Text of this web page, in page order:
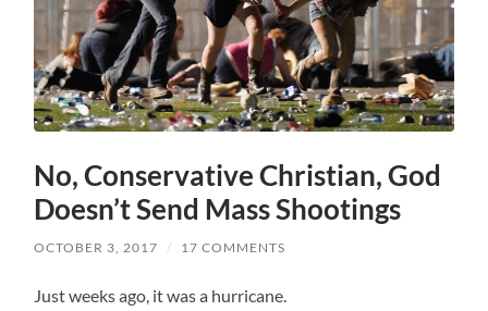
No, Conservative Christian, God
Doesn’t Send Mass Shootings
OCTOBER 3, 2017 / 17 COMMENTS
Just weeks ago, it was a hurricane.